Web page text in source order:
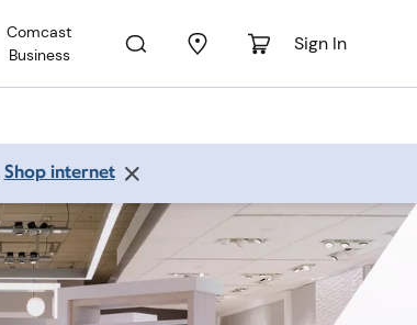
Comcast
Business
Sign In
Shop internet